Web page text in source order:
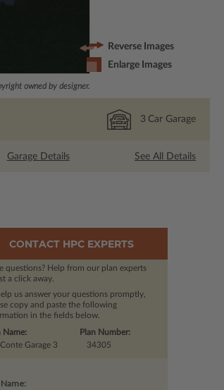
owned by designer.
Reverse Images
Enlarge Images
3 Car Garage
Garage Details See All Details
CONTACT HPC EXPERTS
questions? Help from our plan experts
a click away.
us answer your questions promptly,
copy and paste the following
in the fields below.
Plan Number:
34305
Name:
Garage 3